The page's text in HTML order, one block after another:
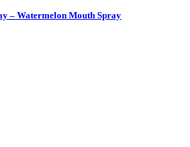
– Watermelon Mouth Spray